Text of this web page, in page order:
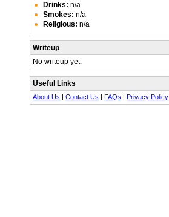
Drinks: n/a
Smokes: n/a
Religious: n/a
Writeup
No writeup yet.
Useful Links
About Us | Contact Us | FAQs | Privacy Policy